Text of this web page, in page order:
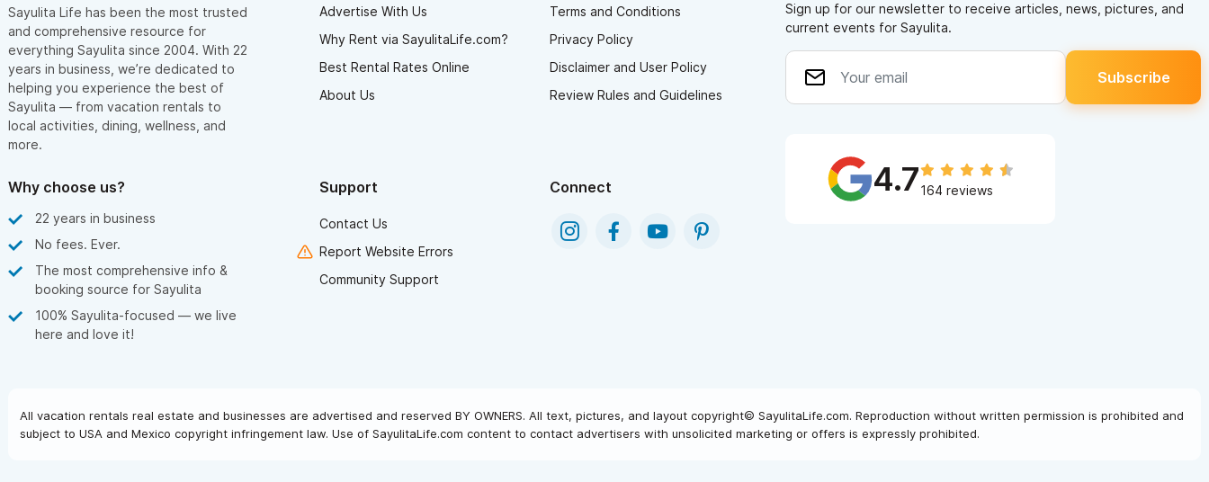
Sayulita Life has been the most trusted
and comprehensive resource for
everything Sayulita since 2004. With 22
years in business, we’re dedicated to
helping you experience the best of
Sayulita — from vacation rentals to
local activities, dining, wellness, and
more.
Advertise With Us
Why Rent via SayulitaLife.com?
Best Rental Rates Online
About Us
Terms and Conditions
Privacy Policy
Disclaimer and User Policy
Review Rules and Guidelines
Why choose us?
22 years in business
No fees. Ever.
The most comprehensive info &
booking source for Sayulita
100% Sayulita-focused — we live
here and love it!
Support
Contact Us
Report Website Errors
Community Support
Connect
Sign up for our newsletter to receive articles, news, pictures, and
current events for Sayulita.
4.7164 reviews
All vacation rentals real estate and businesses are advertised and reserved BY OWNERS. All text, pictures, and layout copyright© SayulitaLife.com. Reproduction without written permission is prohibited and
subject to USA and Mexico copyright infringement law. Use of SayulitaLife.com content to contact advertisers with unsolicited marketing or offers is expressly prohibited.